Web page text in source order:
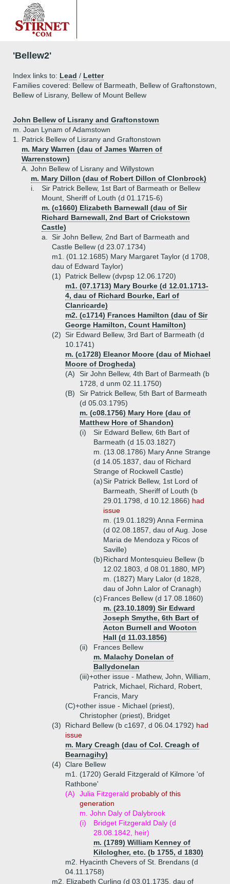
'Bellew2'
Index links to: Lead / Letter
Families covered: Bellew of Barmeath, Bellew of Graftonstown,
Bellew of Lisrany, Bellew of Mount Bellew
John Bellew of Lisrany and Graftonstown
m. Joan Lynam of Adamstown
1.
Patrick Bellew of Lisrany and Graftonstown
m. Mary Warren (dau of James Warren of
Warrenstown)
A. John Bellew of Lisrany and Willystown
m. Mary Dillon (dau of Robert Dillon of Clonbrock)
i.
Sir Patrick Bellew, 1st Bart of Barmeath or Bellew
Mount, Sheriff of Louth (d 01.1715-6)
m. (c1660) Elizabeth Barnewall (dau of Sir
Richard Barnewall, 2nd Bart of Crickstown
Castle)
a.
Sir John Bellew, 2nd Bart of Barmeath and
Castle Bellew (d 23.07.1734)
m1. (01.12.1685) Mary Margaret Taylor (d 1708,
dau of Edward Taylor)
(1)
Patrick Bellew (dvpsp 12.06.1720)
m1. (07.1713) Mary Bourke (d 12.01.1713-
4, dau of Richard Bourke, Earl of
Clanricarde)
m2. (c1714) Frances Hamilton (dau of Sir
George Hamilton, Count Hamilton)
(2) Sir Edward Bellew, 3rd Bart of Barmeath (d
10.1741)
m. (c1728) Eleanor Moore (dau of Michael
Moore of Drogheda)
(A)
Sir John Bellew, 4th Bart of Barmeath (b
1728, d unm 02.11.1750)
(B)
Sir Patrick Bellew, 5th Bart of Barmeath
(d 05.03.1795)
m. (c08.1756) Mary Hore (dau of
Matthew Hore of Shandon)
(i)
Sir Edward Bellew, 6th Bart of
Barmeath (d 15.03.1827)
m. (13.08.1786) Mary Anne Strange
(d 14.05.1837, dau of Richard
Strange of Rockwell Castle)
(a)Sir Patrick Bellew, 1st Lord of
Barmeath, Sheriff of Louth (b
29.01.1798, d 10.12.1866) had
issue
m. (19.01.1829) Anna Fermina
(d 02.08.1857, dau of Aug. Jose
Maria de Mendoza y Ricos of
Saville)
(b)Richard Montesquieu Bellew (b
12.02.1803, d 08.01.1880, MP)
m. (1827) Mary Lalor (d 1828,
dau of John Lalor of Cranagh)
(c) Frances Bellew (d 17.08.1860)
m. (23.10.1809) Sir Edward
Joseph Smythe, 6th Bart of
Acton Burnell and Wooton
Hall (d 11.03.1856)
(ii)
Frances Bellew
m. Malachy Donelan of
Ballydonelan
(iii)+other issue - Mathew, John, William,
Patrick, Michael, Richard, Robert,
Francis, Mary
(C)+other issue - Michael (priest),
Christopher (priest), Bridget
(3)
Richard Bellew (b c1697, d 06.04.1792) had
issue
m. Mary Creagh (dau of Col. Creagh of
Bearnagihy)
(4) Clare Bellew
m1. (1720) Gerald Fitzgerald of Kilmore 'of
Rathbone'
(A)
Julia Fitzgerald probably of this
generation
m. John Daly of Dalybrook
(i)
Bridget Fitzgerald Daly (d
28.08.1842, heir)
m. (1789) William Kenney of
Kilclogher, etc. (b 1755, d 1830)
m2. Hyacinth Chevers of St. Brendans (d
04.11.1758)
m2. Elizabeth Curling (d 03.01.1735, dau of